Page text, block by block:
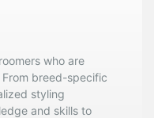
who are
breed-specific
styling
and skills to